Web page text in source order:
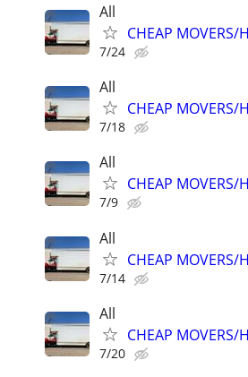
All
CHEAP
7/24
All
CHEAP
7/18
All
CHEAP
7/9
All
CHEAP
7/14
All
CHEAP
7/20